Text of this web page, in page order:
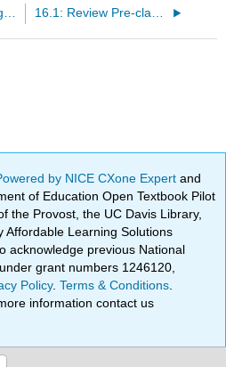
16: 08 In-Class Assignment - The Kinematics of Robotics 16.1: Review Pre-class Assignment
by NICE CXone Expertand
of Education Open Textbook Pilot
the Provost, the UC Davis Library,
Affordable Learning Solutions
acknowledge previous National
grant numbers 1246120,
Policy.Terms & Conditions
information contact us